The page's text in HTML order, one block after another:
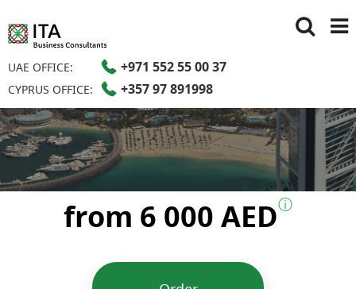
UAE OFFICE: +971 552 55 00 37
CYPRUS OFFICE: +357 97 891998
from 6 000 AEDⓘ